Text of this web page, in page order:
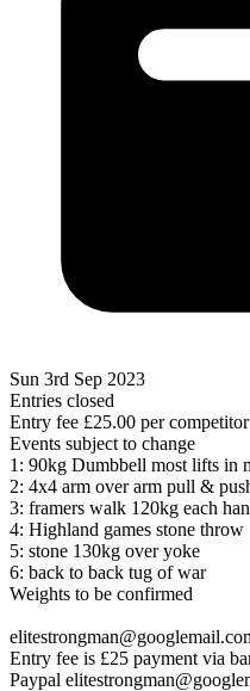
Sun 3rd Sep 2023
Entries closed
Entry fee £25.00 per competitor
Events subject to change
1: 90kg Dumbbell most lifts in
2: 4x4 arm over arm pull &
3: framers walk 120kg each
4: Highland games stone throw
5: stone 130kg over yoke
6: back to back tug of war
Weights to be confirmed
Entry fee is £25 payment via
Paypal